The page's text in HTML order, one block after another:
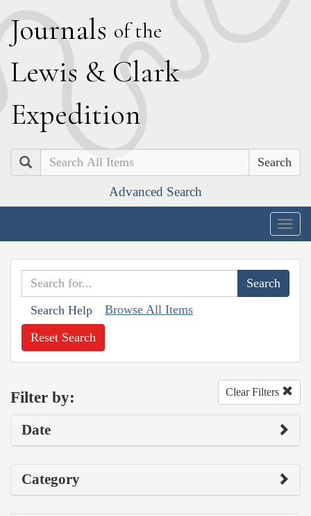
Journals of the
Lewis & Clark
Expedition
Search
Advanced Search
Search Help Browse All Items
Reset Search
Filter by: Clear Filters
Date
Category